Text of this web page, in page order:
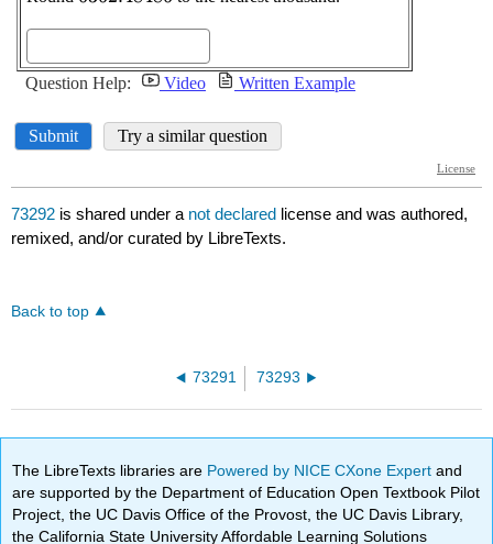
73292 is shared under a not declared license and was authored,
remixed, and/or curated by LibreTexts.
Back to top
73291 73293
The LibreTexts libraries are Powered by NICE CXone Expertand
are supported by the Department of Education Open Textbook Pilot
Project, the UC Davis Office of the Provost, the UC Davis Library,
the California State University Affordable Learning Solutions